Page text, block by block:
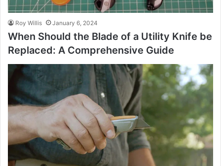
Roy Willis January 6, 2024
When Should the Blade of a Utility Knife be
Replaced: A Comprehensive Guide